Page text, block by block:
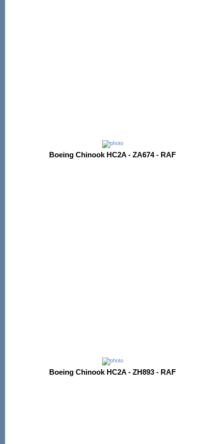
Boeing Chinook HC2A - ZA674 - RAF
Boeing Chinook HC2A - ZH893 - RAF